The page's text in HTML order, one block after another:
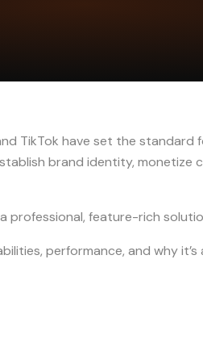
TikTok have set the
brand identity, monetize
professional, feature-rich
performance, and why